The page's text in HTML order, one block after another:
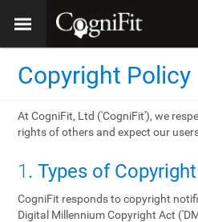
Copyright Policy
At CogniFit, Ltd ('CogniFit'), we
rights of others and expect our
1. Types of
CogniFit responds to copyright
Digital Millennium Copyright Act